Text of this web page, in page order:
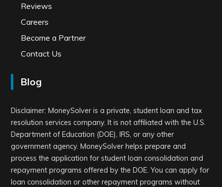
Reviews
Careers
Become a Partner
Contact Us
Blog
Disclaimer: MoneySolver is a private, student loan and tax
resolution services company. It is not affiliated with the U.S.
Department of Education (DOE), IRS, or any other
government agency. MoneySolver helps prepare and
process the application for student loan consolidation and
repayment programs offered by the DOE. You can apply for
loan consolidation or other repayment programs without